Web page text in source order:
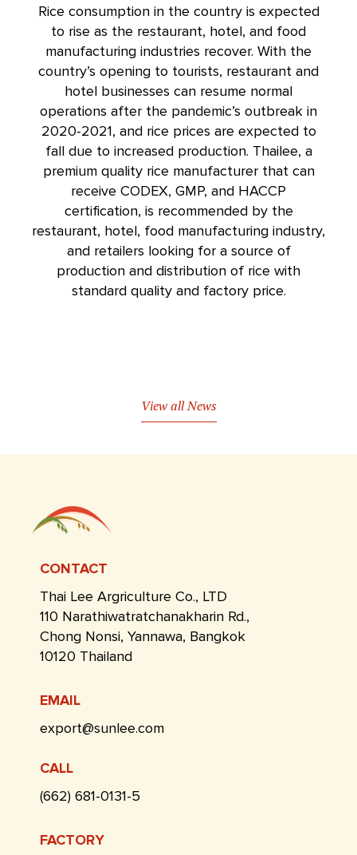
Rice consumption in the country is expected
to rise as the restaurant, hotel, and food
manufacturing industries recover. With the
country’s opening to tourists, restaurant and
hotel businesses can resume normal
operations after the pandemic’s outbreak in
2020-2021, and rice prices are expected to
fall due to increased production. Thailee, a
premium quality rice manufacturerthat can
receive CODEX, GMP, and HACCP
certification, is recommended by the
restaurant, hotel, food manufacturing industry,
and retailers looking for a source of
production and distribution of rice with
standard quality and factory price.
View all News
CONTACT
Thai Lee Argriculture Co., LTD
110 Narathiwatratchanakharin Rd.,
Chong Nonsi, Yannawa, Bangkok
10120 Thailand
EMAIL
export@sunlee.com
CALL
(662) 681-0131-5
FACTORY